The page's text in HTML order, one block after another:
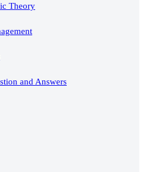
Theory
and Answers